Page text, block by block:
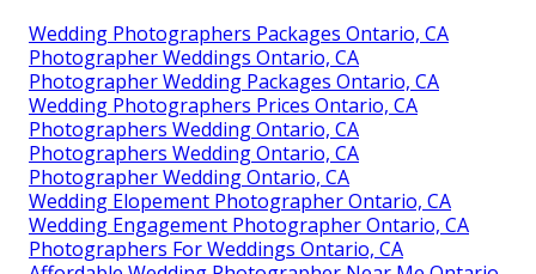
Wedding Photographers Packages Ontario, CA
Photographer Weddings Ontario, CA
Photographer Wedding Packages Ontario, CA
Wedding Photographers Prices Ontario, CA
Photographers Wedding Ontario, CA
Photographers Wedding Ontario, CA
Photographer Wedding Ontario, CA
Wedding Elopement Photographer Ontario, CA
Wedding Engagement Photographer Ontario, CA
Photographers For Weddings Ontario, CA